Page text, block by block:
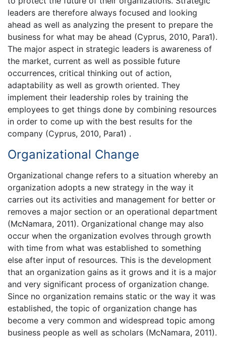
leaders are therefore always focused and looking
ahead as well as analyzing the present to prepare the
business for what may be ahead (Cyprus, 2010, Para1).
The major aspect in strategic leaders is awareness of
the market, current as well as possible future
occurrences, critical thinking out of action,
adaptability as well as growth oriented. They
implement their leadership roles by training the
employees to get things done by combining resources
in order to come up with the best results for the
company (Cyprus, 2010, Para1) .
Organizational Change
Organizational change refers to a situation whereby an
organization adopts a new strategy in the way it
carries out its activities and management for better or
removes a major section or an operational department
(McNamara, 2011). Organizational change may also
occur when the organization evolves through growth
with time from what was established to something
else after input of resources. This is the development
that an organization gains as it grows and it is a major
and very significant process of organization change.
Since no organization remains static or the way it was
established, the topic of organization change has
become a very common and widespread topic among
business people as well as scholars (McNamara, 2011).